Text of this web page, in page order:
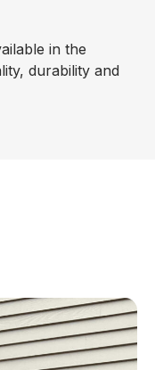
in the
durability and